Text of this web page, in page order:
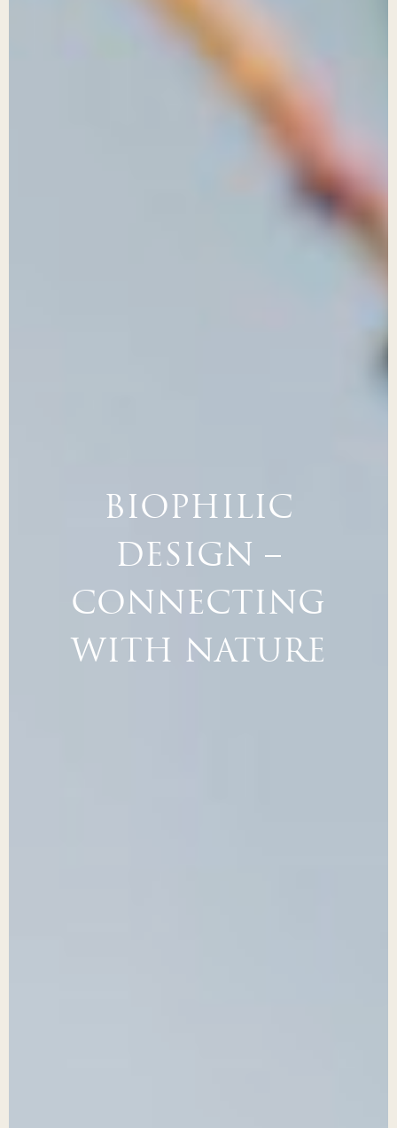
BIOPHILIC
DESIGN –
CONNECTING
WITH NATURE